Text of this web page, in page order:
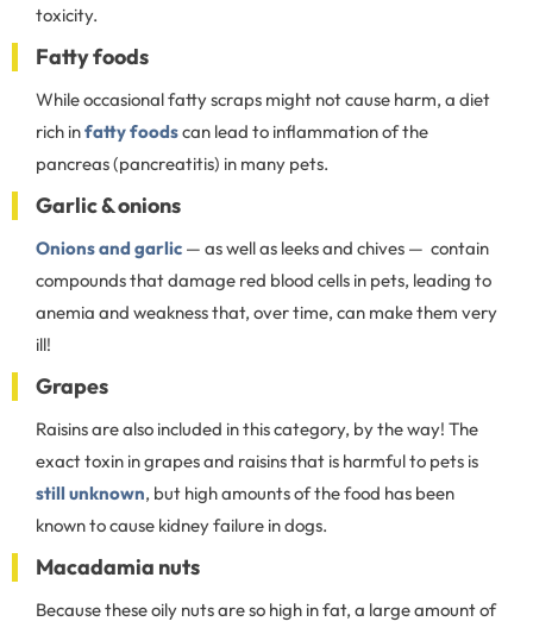
toxicity.
Fatty foods
While occasional fatty scraps might not cause harm, a diet
rich infatty foodscan lead to inflammation of the
pancreas (pancreatitis) in many pets.
Garlic & onions
Onions and garlic — as well as leeks and chives — contain
compounds that damage red blood cells in pets, leading to
anemia and weakness that, over time, can make them very
ill!
Grapes
Raisins are also included in this category, by the way! The
exact toxin in grapes and raisins that is harmful to pets is
still unknown, but high amounts of the food has been
known to cause kidney failure in dogs.
Macadamia nuts
Because these oily nuts are so high in fat, a large amount of